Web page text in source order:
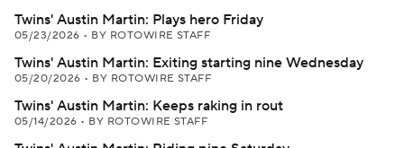
Twins' Austin Martin: Plays hero Friday
05/23/2026 • BY ROTOWIRE STAFF
Twins' Austin Martin: Exiting starting nine Wednesday
05/20/2026 • BY ROTOWIRE STAFF
Twins' Austin Martin: Keeps raking in rout
05/14/2026 • BY ROTOWIRE STAFF